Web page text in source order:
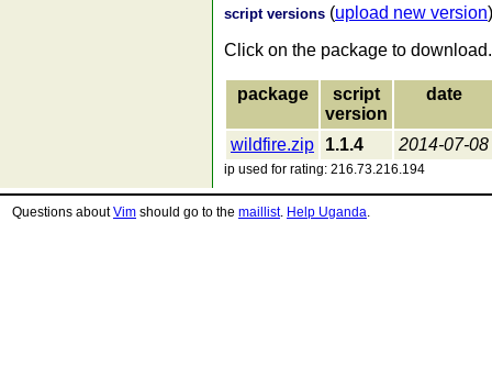
script versions (upload new version)
Click on the package to download.
package
script
version
date
wildfire.zip 1.1.4 2014-07-08
ip used for rating: 216.73.216.194
Questions aboutVim should go to the maillist. Help Uganda.